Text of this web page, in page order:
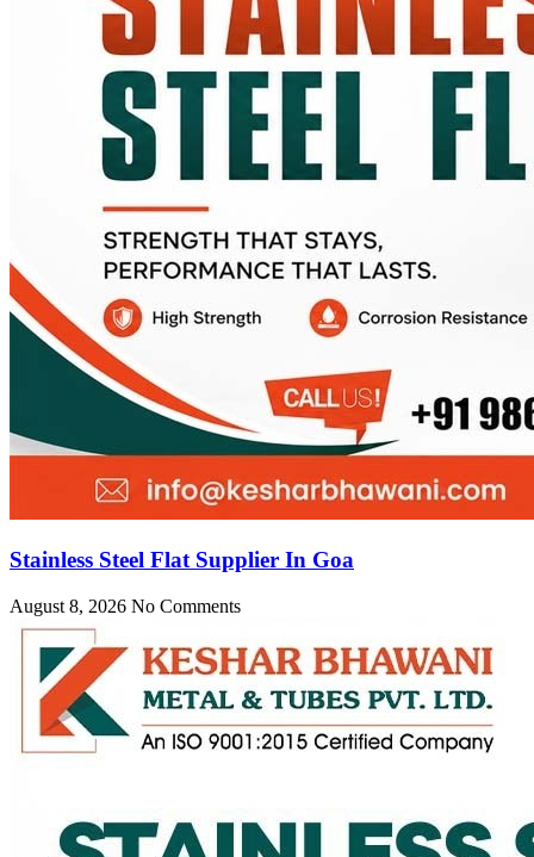
Stainless Steel Flat Supplier In Goa
August 8, 2026 No Comments